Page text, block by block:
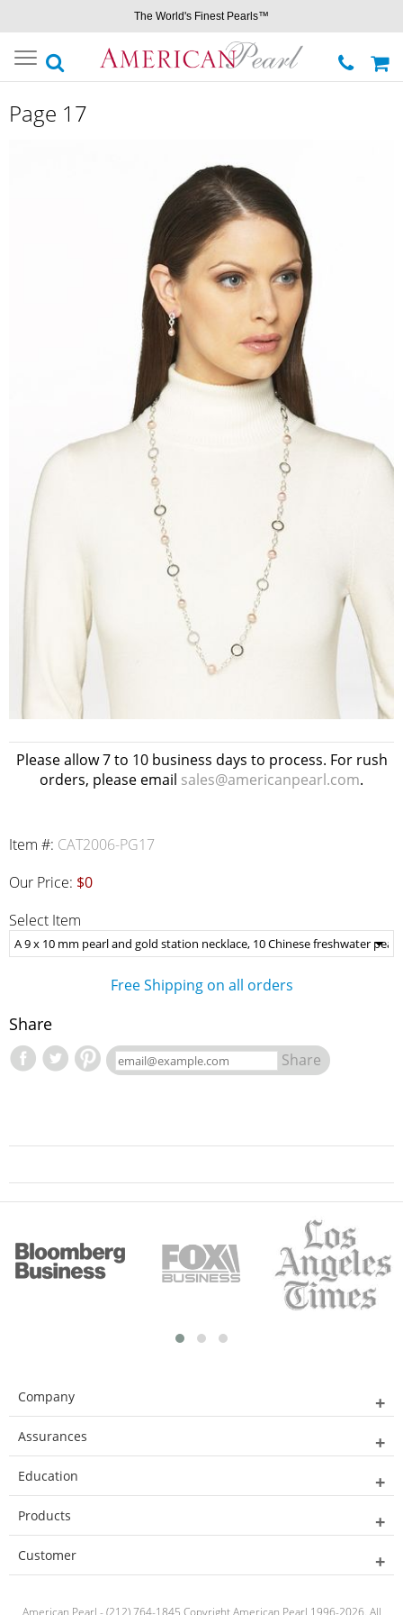
The World's Finest Pearls™
Toggle
navigation
Page 17
Please allow 7 to 10 business days to process. For rush
orders, please email sales@americanpearl.com.
Item #: CAT2006-PG17
Our Price: $0
Select Item
Free Shipping on all orders
Share
Share
Company
Assurances
Education
Products
Customer
American Pearl - (212) 764-1845 Copyright American Pearl 1996-2026. All